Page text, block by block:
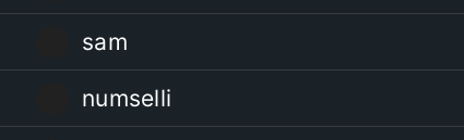
sam
numselli